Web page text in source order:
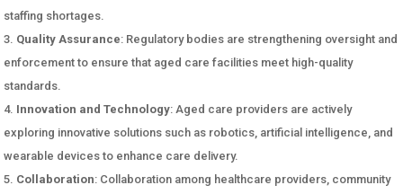
staffing shortages.
Quality Assurance: Regulatory bodies are strengthening oversight and
enforcement to ensure that aged care facilities meet high-quality
standards.
Innovation and Technology: Aged care providers are actively
exploring innovative solutions such as robotics, artificial intelligence, and
wearable devices to enhance care delivery.
Collaboration: Collaboration among healthcare providers, community